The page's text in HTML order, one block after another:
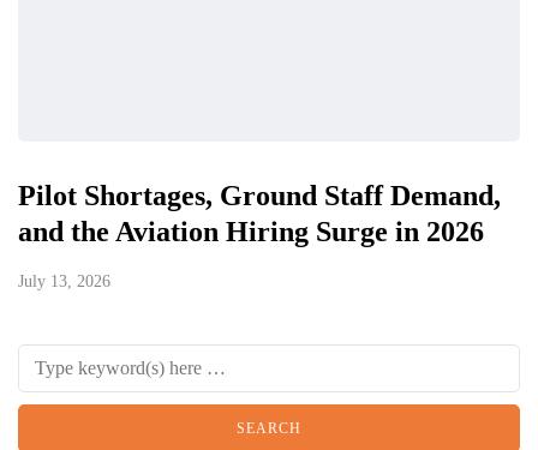
Pilot Shortages, Ground Staff Demand,
and the Aviation Hiring Surge in 2026
July 13, 2026